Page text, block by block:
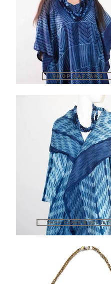
SHOP KAFTANS
SHOP CAPES &